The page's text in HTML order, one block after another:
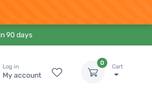
90 days
Log in
My account
0
Cart